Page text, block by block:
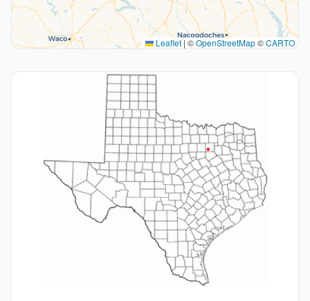
Leaflet | ©OpenStreetMap©CARTO